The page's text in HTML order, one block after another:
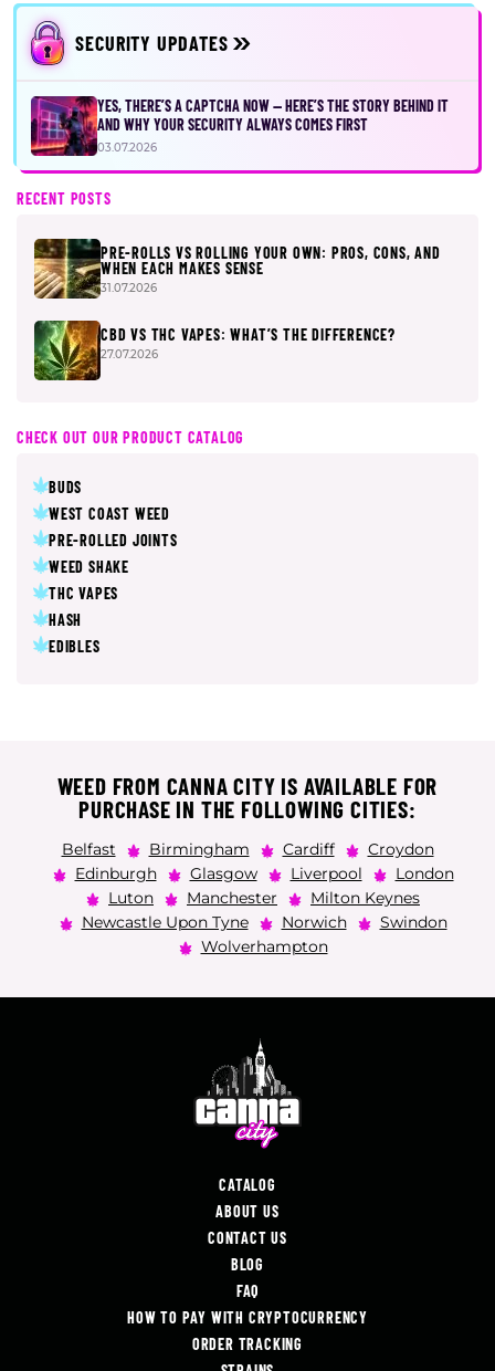
SECURITY UPDATES
YES, THERE’S A CAPTCHA NOW — HERE’S THE STORY BEHIND IT
AND WHY YOUR SECURITY ALWAYS COMES FIRST
03.07.2026
RECENT POSTS
PRE-ROLLS VS ROLLING YOUR OWN: PROS, CONS, AND
WHEN EACH MAKES SENSE
31.07.2026
CBD VS THC VAPES: WHAT’S THE DIFFERENCE?
27.07.2026
CHECK OUT OUR PRODUCT CATALOG
BUDS
WEST COAST WEED
PRE-ROLLED JOINTS
WEED SHAKE
THC VAPES
HASH
EDIBLES
WEED FROM CANNA CITY IS AVAILABLE FOR
PURCHASE IN THE FOLLOWING CITIES:
Belfast Birmingham Cardiff
Croydon
Edinburgh
Glasgow Liverpool
London
Luton
Manchester
Milton Keynes
Newcastle Upon Tyne
Norwich
Swindon
Wolverhampton
CATALOG
ABOUT US
CONTACT US
BLOG
FAQ
HOW TO PAY WITH CRYPTOCURRENCY
ORDER TRACKING